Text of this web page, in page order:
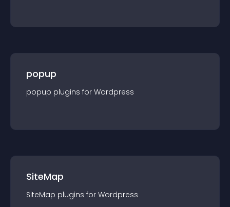
popup
popup plugins for Wordpress
SiteMap
SiteMap plugins for Wordpress